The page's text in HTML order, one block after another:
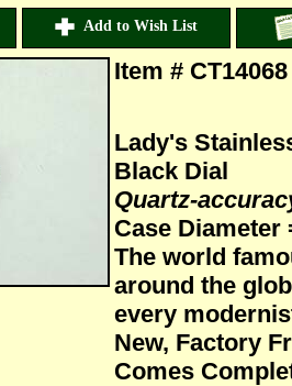
Add to Wish List
Item # CT14068
Lady's
Black Dial
Quartz-
Case Diameter
The world
around the
every
New, Factory
Comes